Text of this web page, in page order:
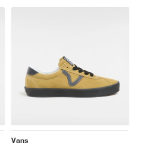
Vans